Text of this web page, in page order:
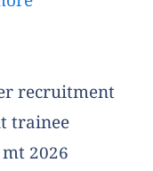
recruitment
trainee
2026